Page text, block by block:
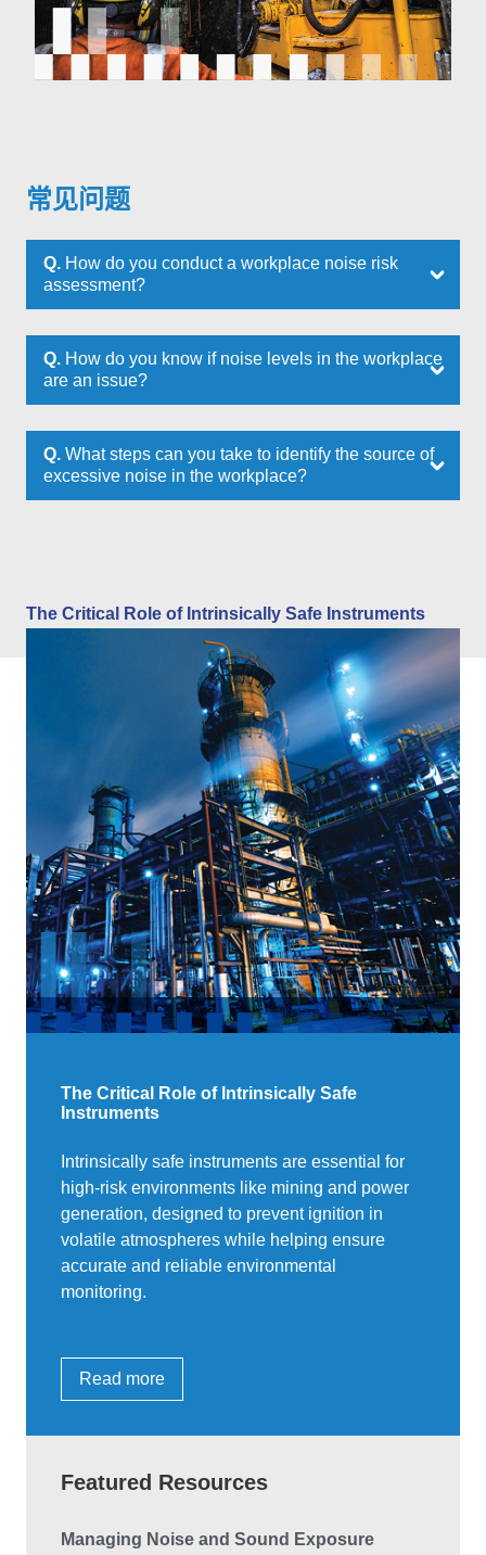
常见问题
Q. How do you conduct a workplace noise risk
assessment?
Q. How do you know if noise levels in the workplace
are an issue?
Q. What steps can you take to identify the source of
excessive noise in the workplace?
The Critical Role of Intrinsically Safe Instruments
The Critical Role of Intrinsically Safe
Instruments
Intrinsically safe instruments are essential for
high-risk environments like mining and power
generation, designed to prevent ignition in
volatile atmospheres while helping ensure
accurate and reliable environmental
monitoring.
Read more
Featured Resources
Managing Noise and Sound Exposure